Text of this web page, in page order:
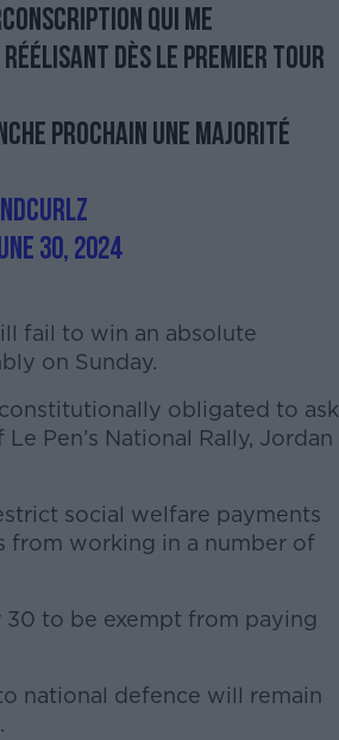
qui me
dès le premier tour
prochain une majorité
30, 2024
fail to win an absolute
on Sunday.
obligated to ask
Pen’s National Rally, Jordan
social welfare payments
from working in a number of
to be exempt from paying
national defence will remain